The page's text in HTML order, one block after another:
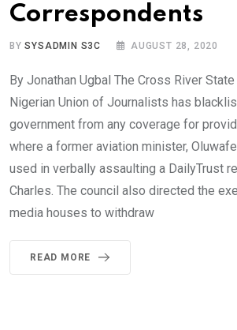
Correspondents
BYSYSADMIN S3C AUGUST 28, 2020
By Jonathan Ugbal The Cross River
Nigerian Union of Journalists has
government from any coverage for
where a former aviation minister,
used in verbally assaulting a DailyTrust
Charles. The council also directed the
media houses to withdraw
READ MORE